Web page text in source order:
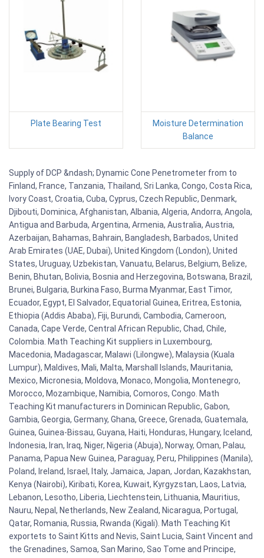
Plate Bearing Test
Moisture Determination
Balance
Supply of DCP &ndash; Dynamic Cone Penetrometer from to
Finland, France, Tanzania, Thailand, Sri Lanka, Congo, Costa Rica,
Ivory Coast, Croatia, Cuba, Cyprus, Czech Republic, Denmark,
Djibouti, Dominica, Afghanistan, Albania, Algeria, Andorra, Angola,
Antigua and Barbuda, Argentina, Armenia, Australia, Austria,
Azerbaijan, Bahamas, Bahrain, Bangladesh, Barbados, United
Arab Emirates (UAE, Dubai), United Kingdom (London), United
States, Uruguay, Uzbekistan, Vanuatu, Belarus, Belgium, Belize,
Benin, Bhutan, Bolivia, Bosnia and Herzegovina, Botswana, Brazil,
Brunei, Bulgaria, Burkina Faso, Burma Myanmar, East Timor,
Ecuador, Egypt, El Salvador, Equatorial Guinea, Eritrea, Estonia,
Ethiopia (Addis Ababa), Fiji, Burundi, Cambodia, Cameroon,
Canada, Cape Verde, Central African Republic, Chad, Chile,
Colombia. Math Teaching Kit suppliers in Luxembourg,
Macedonia, Madagascar, Malawi (Lilongwe), Malaysia (Kuala
Lumpur), Maldives, Mali, Malta, Marshall Islands, Mauritania,
Mexico, Micronesia, Moldova, Monaco, Mongolia, Montenegro,
Morocco, Mozambique, Namibia, Comoros, Congo. Math
Teaching Kit manufacturers in Dominican Republic, Gabon,
Gambia, Georgia, Germany, Ghana, Greece, Grenada, Guatemala,
Guinea, Guinea-Bissau, Guyana, Haiti, Honduras, Hungary, Iceland,
Indonesia, Iran, Iraq, Niger, Nigeria (Abuja), Norway, Oman, Palau,
Panama, Papua New Guinea, Paraguay, Peru, Philippines (Manila),
Poland, Ireland, Israel, Italy, Jamaica, Japan, Jordan, Kazakhstan,
Kenya (Nairobi), Kiribati, Korea, Kuwait, Kyrgyzstan, Laos, Latvia,
Lebanon, Lesotho, Liberia, Liechtenstein, Lithuania, Mauritius,
Nauru, Nepal, Netherlands, New Zealand, Nicaragua, Portugal,
Qatar, Romania, Russia, Rwanda (Kigali). Math Teaching Kit
exportets to Saint Kitts and Nevis, Saint Lucia, Saint Vincent and
the Grenadines, Samoa, San Marino, Sao Tome and Principe,